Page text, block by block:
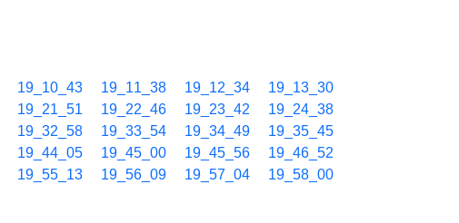
19_10_43 19_11_38 19_12_34
19_13_30
19_21_51 19_22_46 19_23_42
19_24_38
19_32_58 19_33_54 19_34_49
19_35_45
19_44_05 19_45_00 19_45_56
19_46_52
19_55_13 19_56_09 19_57_04
19_58_00